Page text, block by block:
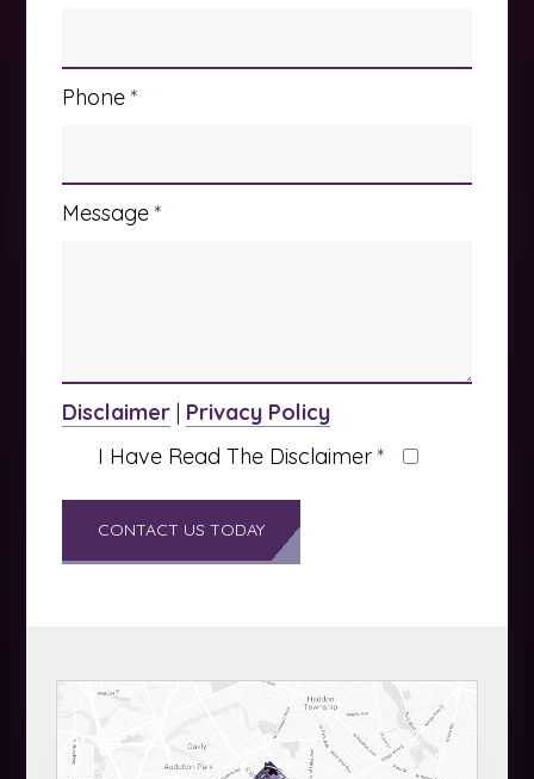
Phone*
Message*
Disclaimer | Privacy Policy
I Have Read The Disclaimer*